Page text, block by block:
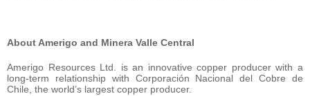
About Amerigo and Minera Valle Central
Amerigo Resources Ltd. is an innovative copper producer with a
long-term relationship with Corporación Nacional del Cobre de
Chile, the world’s largest copper producer.